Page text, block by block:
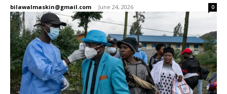
bilawalmaskin@gmail.com - June 24, 2026 0